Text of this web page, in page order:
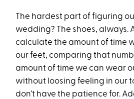
The hardest part of figuring
wedding? The shoes, always.
calculate the amount of time
our feet, comparing that
amount of time we can wear
without loosing feeling in our
don’t have the patience for.